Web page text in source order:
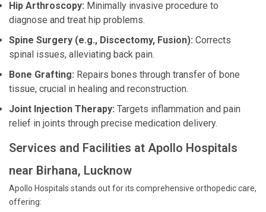
Hip Arthroscopy: Minimally invasive procedure to
diagnose and treat hip problems.
Spine Surgery (e.g., Discectomy, Fusion): Corrects
spinal issues, alleviating back pain.
Bone Grafting: Repairs bones through transfer of bone
tissue, crucial in healing and reconstruction.
Joint Injection Therapy: Targets inflammation and pain
relief in joints through precise medication delivery.
Services and Facilities at Apollo Hospitals
near Birhana, Lucknow
Apollo Hospitals stands out for its comprehensive orthopedic care,
offering: